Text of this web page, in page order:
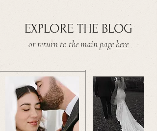
EXPLORE THE BLOG
or return to the main pagehere